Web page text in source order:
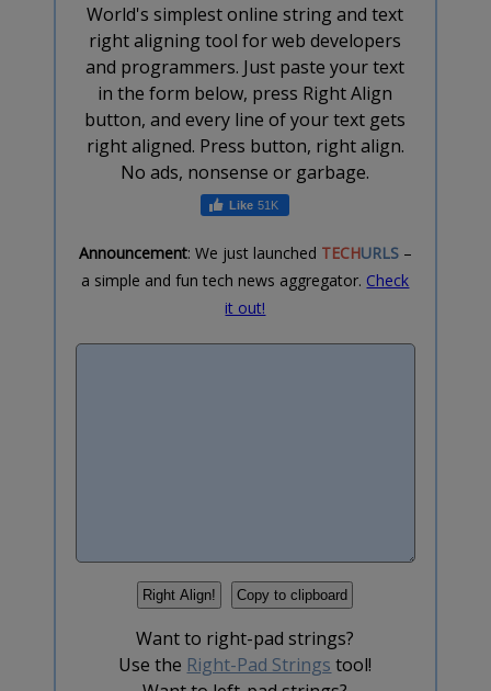
World's simplest online string and text
right aligning tool for web developers
and programmers. Just paste your text
in the form below, press Right Align
button, and every line of your text gets
right aligned. Press button, right align.
No ads, nonsense or garbage.
51K
Announcement: We just launched TECHURLS–
a simple and fun tech news aggregator. Check
it out!
Want to right-pad strings?
Use the Right-Pad Strings tool!